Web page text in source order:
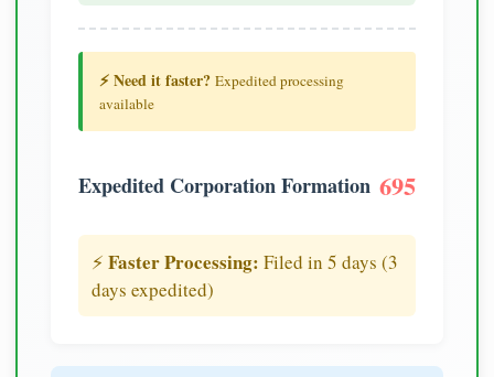
⚡ Need it faster? Expedited processing
available
Expedited Corporation Formation 695
⚡ Faster Processing: Filed in 5 days (3
days expedited)